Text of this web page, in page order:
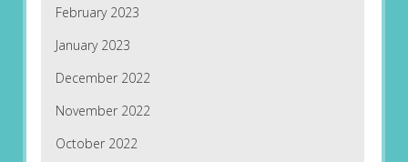
February 2023
January 2023
December 2022
November 2022
October 2022